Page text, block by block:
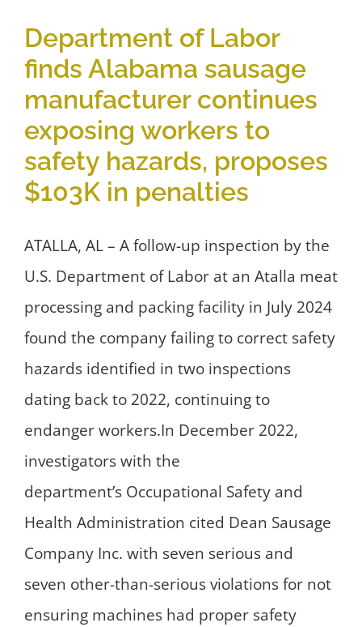
Department of Labor
finds Alabama sausage
manufacturer continues
exposing workers to
safety hazards, proposes
$103K in penalties
ATALLA, AL – A follow-up inspection by the
U.S. Department of Labor at an Atalla meat
processing and packing facility in July 2024
found the company failing to correct safety
hazards identified in two inspections
dating back to 2022, continuing to
endanger workers.In December 2022,
investigators with the
department’s Occupational Safety and
Health Administration cited Dean Sausage
Company Inc. with seven serious and
seven other-than-serious violations for not
ensuring machines had proper safety